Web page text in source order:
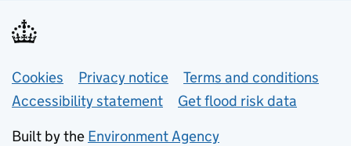
Support links
Cookies Privacy notice
Terms and conditions
Accessibility statement
Get flood risk data
Built by the Environment Agency